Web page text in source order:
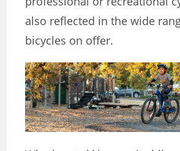
also reflected in the wide
bicycles on offer.